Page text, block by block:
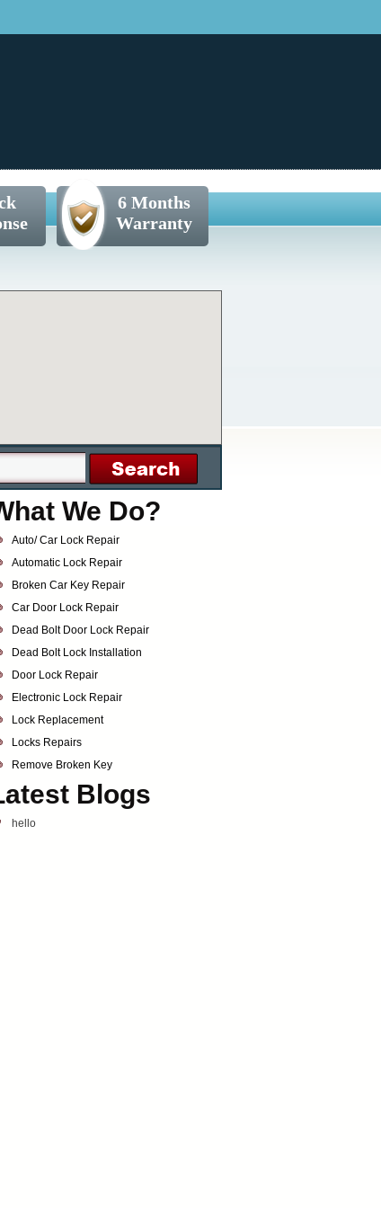
6 Months
Warranty
We Do?
Auto/ Car Lock Repair
Automatic Lock Repair
Broken Car Key Repair
Car Door Lock Repair
Dead Bolt Door Lock Repair
Dead Bolt Lock Installation
Door Lock Repair
Electronic Lock Repair
Lock Replacement
Locks Repairs
Remove Broken Key
Blogs
hello